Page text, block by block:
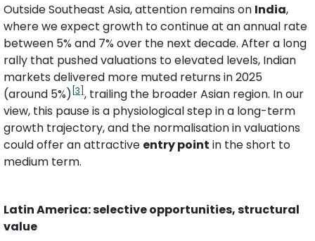
Outside Southeast Asia, attention remains on India,
where we expect growth to continue at an annual rate
between 5% and 7% over the next decade. After a long
rally that pushed valuations to elevated levels, Indian
markets delivered more muted returns in 2025
(around 5%) [3] , trailing the broader Asian region. In our
view, this pause is a physiological step in a long-term
growth trajectory, and the normalisation in valuations
could offer an attractive entry point in the short to
medium term.
Latin America: selective opportunities, structural
value